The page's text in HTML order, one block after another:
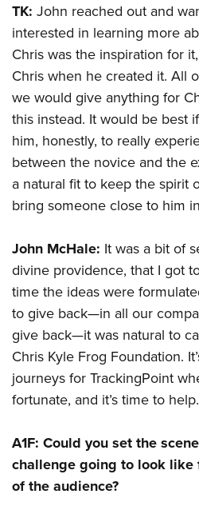
TK: John reached out and
interested in learning more
Chris was the inspiration for
Chris when he created it. All
we would give anything for
this instead. It would be best
him, honestly, to really
between the novice and the
a natural fit to keep the spirit
bring someone close to him
John McHale: It was a bit of
divine providence, that I got
time the ideas were
to give back—in all our
give back—it was natural to
Chris Kyle Frog Foundation.
journeys for TrackingPoint
fortunate, and it’s time to help.
A1F: Could you set the
challenge going to look like
of the audience?